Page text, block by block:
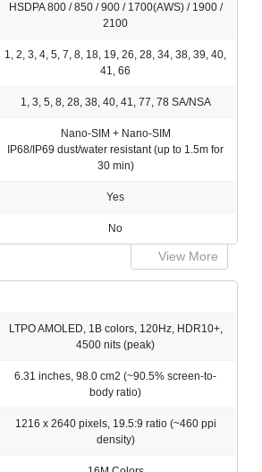
HSDPA 800 / 850 / 900 / 1700(AWS) / 1900 /
2100
1, 2, 3, 4, 5, 7, 8, 18, 19, 26, 28, 34, 38, 39, 40,
41, 66
1, 3, 5, 8, 28, 38, 40, 41, 77, 78 SA/NSA
Nano-SIM + Nano-SIM
IP68/IP69 dust/water resistant (up to 1.5m for
30 min)
Yes
No
View More
LTPO AMOLED, 1B colors, 120Hz, HDR10+,
4500 nits (peak)
6.31 inches, 98.0 cm2 (~90.5% screen-to-
body ratio)
1216 x 2640 pixels, 19.5:9 ratio (~460 ppi
density)